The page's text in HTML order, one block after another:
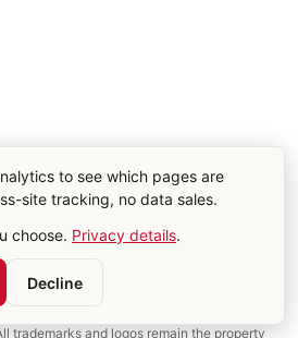
to see which pages are
site tracking, no data sales.
choose. Privacy details.
Decline
network, fatmonkmedia.com .
Ltd. Not affiliated with, endorsed by, or
Saddledome, Calgary Sports &
trademarks and logos remain the property